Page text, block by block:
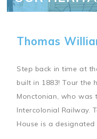
Thomas
Step back in time at
built in 1883! Tour the
Monctonian, who was
Intercolonial Railway.
House is a